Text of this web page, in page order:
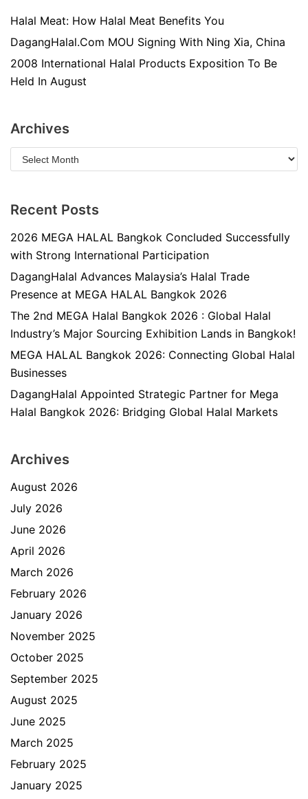
Halal Meat: How Halal Meat Benefits You
DagangHalal.Com MOU Signing With Ning Xia, China
2008 International Halal Products Exposition To Be
Held In August
Archives
Recent Posts
2026 MEGA HALAL Bangkok Concluded Successfully
with Strong International Participation
DagangHalal Advances Malaysia’s Halal Trade
Presence at MEGA HALAL Bangkok 2026
The 2nd MEGA Halal Bangkok 2026 : Global Halal
Industry’s Major Sourcing Exhibition Lands in Bangkok!
MEGA HALAL Bangkok 2026: Connecting Global Halal
Businesses
DagangHalal Appointed Strategic Partner for Mega
Halal Bangkok 2026: Bridging Global Halal Markets
Archives
August 2026
July 2026
June 2026
April 2026
March 2026
February 2026
January 2026
November 2025
October 2025
September 2025
August 2025
June 2025
March 2025
February 2025
January 2025